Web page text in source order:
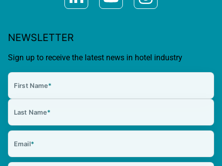
NEWSLETTER
Sign up to receive the latest news in hotel industry
First Name*
Last Name*
Email*